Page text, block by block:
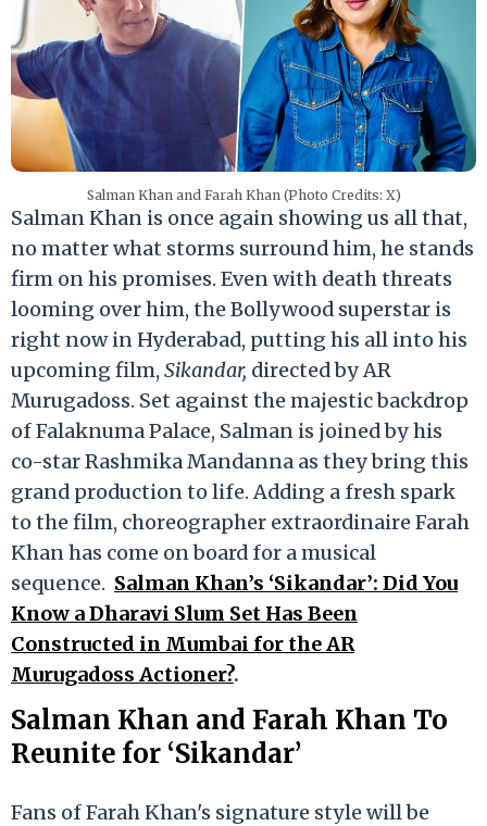
Salman Khan and Farah Khan (Photo Credits: X)
Salman Khan is once again showing us all that,
no matter what storms surround him, he stands
firm on his promises. Even with death threats
looming over him, the Bollywood superstar is
right now in Hyderabad, putting his all into his
upcoming film,Sikandar, directed by AR
Murugadoss. Set against the majestic backdrop
of Falaknuma Palace, Salman is joined by his
co-star Rashmika Mandanna as they bring this
grand production to life. Adding a fresh spark
to the film, choreographer extraordinaire Farah
Khan has come on board for a musical
sequence. Salman Khan’s ‘Sikandar’: Did You
Know a Dharavi Slum Set Has Been
Constructed in Mumbai for the AR
Murugadoss Actioner?.
Salman Khan and Farah Khan To
Reunite for ‘Sikandar’
Fans of Farah Khan's signature style will be